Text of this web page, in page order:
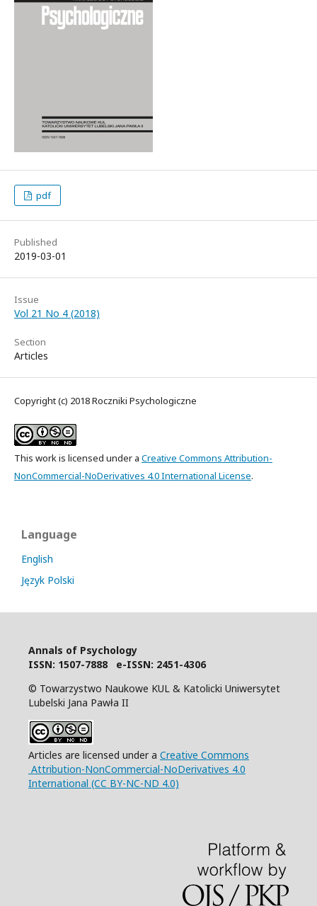
pdf
Published
2019-03-01
Issue
Vol 21 No 4 (2018)
Section
Articles
Copyright (c) 2018 Roczniki Psychologiczne
This work is licensed under a Creative Commons Attribution-
NonCommercial-NoDerivatives 4.0 International License.
Language
English
Język Polski
Annals of Psychology
ISSN: 1507-7888 e-ISSN: 2451-4306
© Towarzystwo Naukowe KUL & Katolicki Uniwersytet
Lubelski Jana Pawła II
Articles are licensed under a Creative Commons
Attribution-NonCommercial-NoDerivatives 4.0
International (CC BY-NC-ND 4.0)